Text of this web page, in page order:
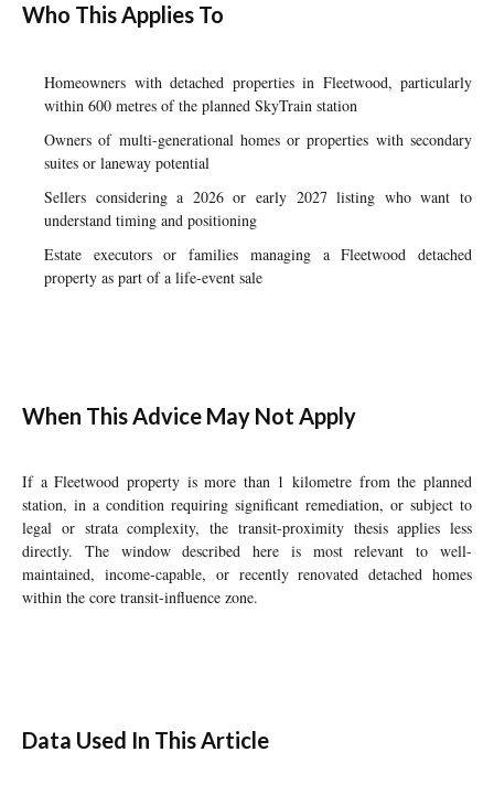
Who This Applies To
Homeowners with detached properties in Fleetwood, particularly
within 600 metres of the planned SkyTrain station
Owners of multi-generational homes or properties with secondary
suites or laneway potential
Sellers considering a 2026 or early 2027 listing who want to
understand timing and positioning
Estate executors or families managing a Fleetwood detached
property as part of a life-event sale
When This Advice May Not Apply
If a Fleetwood property is more than 1 kilometre from the planned
station, in a condition requiring significant remediation, or subject to
legal or strata complexity, the transit-proximity thesis applies less
directly. The window described here is most relevant to well-
maintained, income-capable, or recently renovated detached homes
within the core transit-influence zone.
Data Used In This Article